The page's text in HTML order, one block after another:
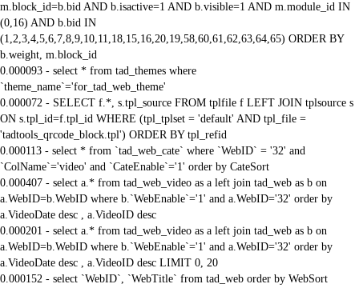
m.block_id=b.bid AND b.isactive=1 AND b.visible=1 AND m.module_id IN
(0,16) AND b.bid IN
(1,2,3,4,5,6,7,8,9,10,11,18,15,16,20,19,58,60,61,62,63,64,65) ORDER BY
b.weight, m.block_id
0.000093 - select * from tad_themes where
`theme_name`='for_tad_web_theme'
0.000072 - SELECT f.*, s.tpl_source FROM tplfile f LEFT JOIN tplsource s
ON s.tpl_id=f.tpl_id WHERE (tpl_tplset = 'default' AND tpl_file =
'tadtools_qrcode_block.tpl') ORDER BY tpl_refid
0.000113 - select * from `tad_web_cate` where `WebID` = '32' and
`ColName`='video' and `CateEnable`='1' order by CateSort
0.000407 - select a.* from tad_web_video as a left join tad_web as b on
a.WebID=b.WebID where b.`WebEnable`='1' and a.WebID='32' order by
a.VideoDate desc , a.VideoID desc
0.000201 - select a.* from tad_web_video as a left join tad_web as b on
a.WebID=b.WebID where b.`WebEnable`='1' and a.WebID='32' order by
a.VideoDate desc , a.VideoID desc LIMIT 0, 20
0.000152 - select `WebID`, `WebTitle` from tad_web order by WebSort